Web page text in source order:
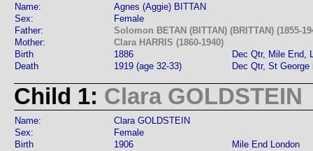
Name:
Agnes (Aggie) BITTAN
Sex:
Female
Father:
Solomon BETAN (BITTAN) (BRITTAN) (1855-
Mother:
Clara HARRIS (1860-1940)
Birth
1886
Dec Qtr, Mile End,
Death
1919 (age 32-33) Dec Qtr, St
Child 1: Clara GOLDSTEIN
Name:
Clara GOLDSTEIN
Sex:
Female
Birth
1906 Mile End London